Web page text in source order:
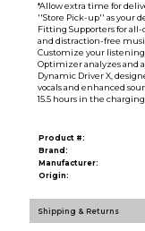
*Allow extra time for
''Store Pick-up'' as your
Fitting Supporters for all-
and distraction-free
Customize your listening
Optimizer analyzes and
Dynamic Driver X,
vocals and enhanced
15.5 hours in the charging
Product #:
Brand:
Manufacturer:
Origin:
Shipping & Returns